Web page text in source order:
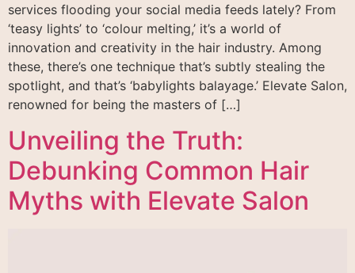
services flooding your social media feeds lately? From
‘teasy lights’ to ‘colour melting,’ it’s a world of
innovation and creativity in the hair industry. Among
these, there’s one technique that’s subtly stealing the
spotlight, and that’s ‘babylights balayage.’ Elevate Salon,
renowned for being the masters of […]
Unveiling the Truth:
Debunking Common Hair
Myths with Elevate Salon